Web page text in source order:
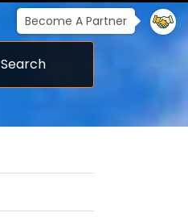
Become A Partner
Search